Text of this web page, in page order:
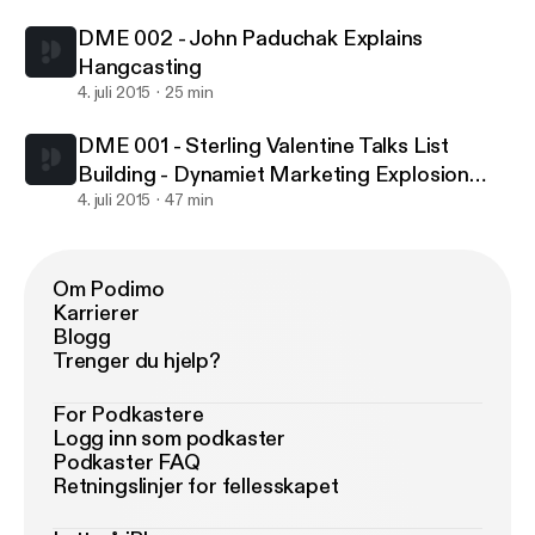
DME 002 - John Paduchak Explains
Hangcasting
4. juli 2015 25 min
DME 001 - Sterling Valentine Talks List
Building - Dynamiet Marketing Explosion
Podcast Giving Quality Advice To Early
4. juli 2015 47 min
Om Podimo
Karrierer
Blogg
Trenger du hjelp?
For Podkastere
Logg inn som podkaster
Podkaster FAQ
Retningslinjer for fellesskapet